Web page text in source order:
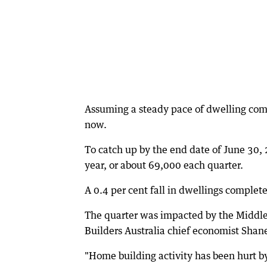
Assuming a steady pace of dwelling
now.
To catch up by the end date of June
year, or about 69,000 each quarter.
A 0.4 per cent fall in dwellings
The quarter was impacted by the
Builders Australia chief economist
"Home building activity has been hurt